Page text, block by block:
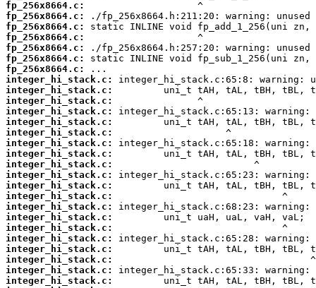
fp_256x8664.c:
fp_256x8664.c:
fp_256x8664.c:
fp_256x8664.c:
fp_256x8664.c:
fp_256x8664.c:
fp_256x8664.c:
integer_hi_stack.c:
integer_hi_stack.c:
integer_hi_stack.c:
integer_hi_stack.c:
integer_hi_stack.c:
integer_hi_stack.c:
integer_hi_stack.c:
integer_hi_stack.c:
integer_hi_stack.c:
integer_hi_stack.c:
integer_hi_stack.c:
integer_hi_stack.c:
integer_hi_stack.c:
integer_hi_stack.c:
integer_hi_stack.c:
integer_hi_stack.c:
integer_hi_stack.c:
integer_hi_stack.c:
integer_hi_stack.c:
integer_hi_stack.c: